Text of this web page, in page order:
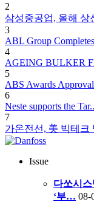
2
삼성중공업, 올해 상
3
ABL Group
4
AGEING BULKER
5
ABS Awards
6
Neste supports the
7
가온전선, 美 빅테크
Issue
다쏘시스
‘부… 08-